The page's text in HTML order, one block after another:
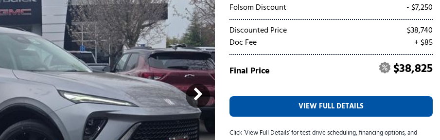
[2] [21] [24]
[7]
Folsom Discount
- $7,250
Discounted Price
$38,740
Doc Fee
+ $85
Final Price $38,825
VIEW FULL DETAILS
Click ‘View Full Details’ for test drive scheduling, financing options, and